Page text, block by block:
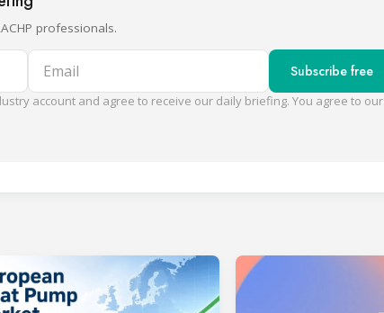
professionals.
Email Subscribe free
account and agree to receive our daily briefing. You agree to our